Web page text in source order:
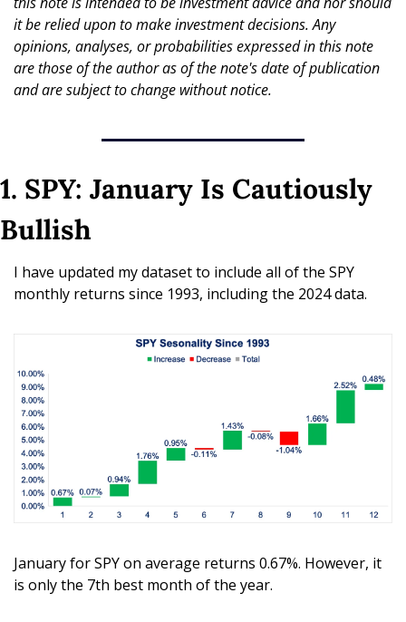
it be relied upon to make investment decisions. Any
opinions, analyses, or probabilities expressed in this note
are those of the author as of the note's date of publication
and are subject to change without notice.
1. SPY: January Is Cautiously
Bullish
I have updated my dataset to include all of the SPY
monthly returns since 1993, including the 2024 data.
January for SPY on average returns 0.67%. However, it
is only the 7th best month of the year.